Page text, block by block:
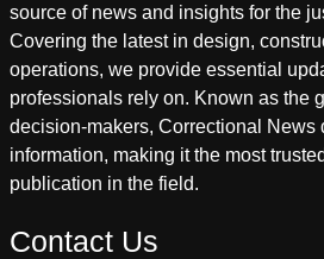
source of news and insights for the
Covering the latest in design,
operations, we provide essential
professionals rely on. Known as the
decision-makers, Correctional News
information, making it the most
publication in the field.
Contact Us